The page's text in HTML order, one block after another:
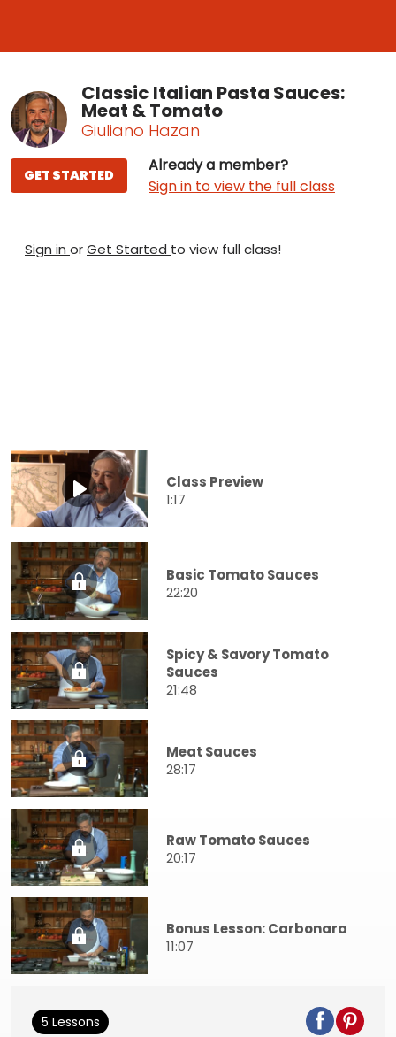
Classic Italian Pasta Sauces:
Meat & Tomato
Giuliano Hazan
Already a member?
Sign in to view the full class
GET STARTED
Sign in orGet Started to view full class!
Class Preview
1:17
Basic Tomato Sauces
22:20
Spicy & Savory Tomato
Sauces
21:48
Meat Sauces
28:17
Raw Tomato Sauces
20:17
Bonus Lesson: Carbonara
11:07
5 Lessons